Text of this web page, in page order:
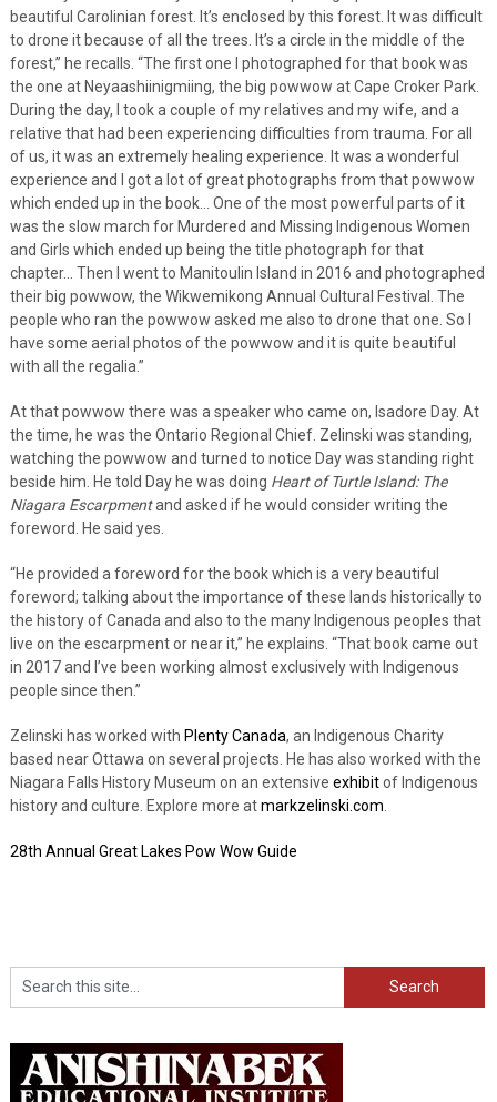
beautiful Carolinian forest. It’s enclosed by this forest. It was difficult
to drone it because of all the trees. It’s a circle in the middle of the
forest,” he recalls. “The first one I photographed for that book was
the one at Neyaashiinigmiing, the big powwow at Cape Croker Park.
During the day, I took a couple of my relatives and my wife, and a
relative that had been experiencing difficulties from trauma. For all
of us, it was an extremely healing experience. It was a wonderful
experience and I got a lot of great photographs from that powwow
which ended up in the book… One of the most powerful parts of it
was the slow march for Murdered and Missing Indigenous Women
and Girls which ended up being the title photograph for that
chapter… Then I went to Manitoulin Island in 2016 and photographed
their big powwow, the Wikwemikong Annual Cultural Festival. The
people who ran the powwow asked me also to drone that one. So I
have some aerial photos of the powwow and it is quite beautiful
with all the regalia.”
At that powwow there was a speaker who came on, Isadore Day. At
the time, he was the Ontario Regional Chief. Zelinski was standing,
watching the powwow and turned to notice Day was standing right
beside him. He told Day he was doing Heart of Turtle Island: The
Niagara Escarpmentand asked if he would consider writing the
foreword. He said yes.
“He provided a foreword for the book which is a very beautiful
foreword; talking about the importance of these lands historically to
the history of Canada and also to the many Indigenous peoples that
live on the escarpment or near it,” he explains. “That book came out
in 2017 and I’ve been working almost exclusively with Indigenous
people since then.”
Zelinski has worked with Plenty Canada, an Indigenous Charity
based near Ottawa on several projects. He has also worked with the
Niagara Falls History Museum on an extensive exhibitof Indigenous
history and culture. Explore more atmarkzelinski.com
28th Annual Great Lakes Pow Wow Guide
Search